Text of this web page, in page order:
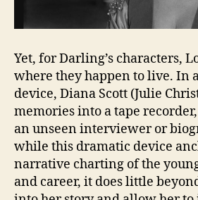
Yet, for Darling’s characters,
where they happen to live. In
device, Diana Scott (Julie
memories into a tape
an unseen interviewer or
while this dramatic device
narrative charting of the
and career, it does little